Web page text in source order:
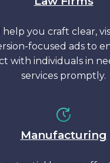
help you craft clear,
focused ads to
with individuals in
services promptly.
Manufacturing